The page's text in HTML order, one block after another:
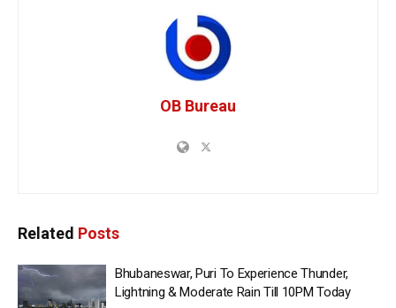
OB Bureau
Related Posts
Bhubaneswar, Puri To Experience Thunder,
Lightning & Moderate Rain Till 10PM Today